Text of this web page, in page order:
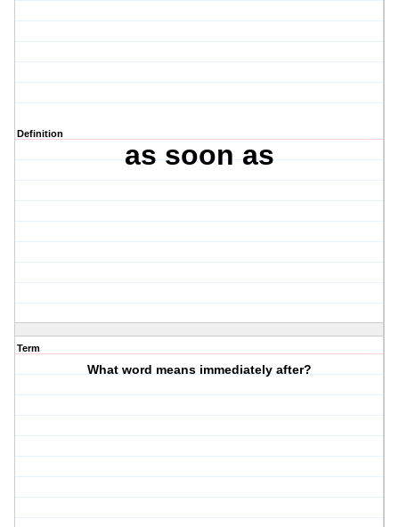
Definition
as soon as
Term
What word means immediately after?